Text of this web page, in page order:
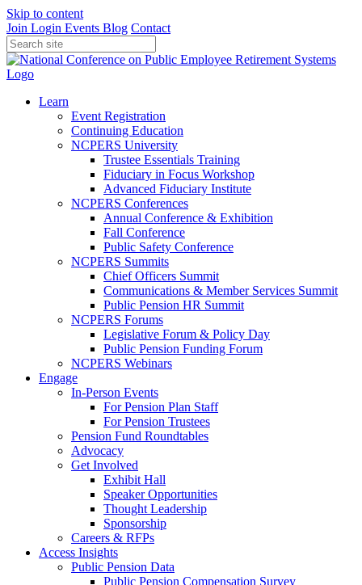
Skip to content
Join Login Events Blog Contact
Learn
Event Registration
Continuing Education
NCPERS University
Trustee Essentials Training
Fiduciary in Focus Workshop
Advanced Fiduciary Institute
NCPERS Conferences
Annual Conference & Exhibition
Fall Conference
Public Safety Conference
NCPERS Summits
Chief Officers Summit
Communications & Member Services Summit
Public Pension HR Summit
NCPERS Forums
Legislative Forum & Policy Day
Public Pension Funding Forum
NCPERS Webinars
Engage
In-Person Events
For Pension Plan Staff
For Pension Trustees
Pension Fund Roundtables
Advocacy
Get Involved
Exhibit Hall
Speaker Opportunities
Thought Leadership
Sponsorship
Careers & RFPs
Access Insights
Public Pension Data
Public Pension Compensation Survey